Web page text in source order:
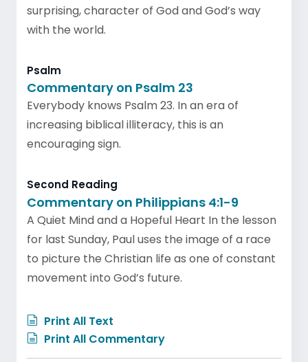
surprising, character of God and God’s way
with the world.
Psalm
Commentary on Psalm 23
Everybody knows Psalm 23. In an era of
increasing biblical illiteracy, this is an
encouraging sign.
Second Reading
Commentary on Philippians 4:1-9
A Quiet Mind and a Hopeful Heart In the lesson
for last Sunday, Paul uses the image of a race
to picture the Christian life as one of constant
movement into God’s future.
Print All Text
Print All Commentary